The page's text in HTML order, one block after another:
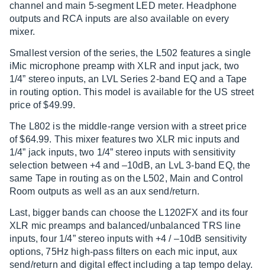
channel and main 5-segment LED meter. Headphone
outputs and RCA inputs are also available on every
mixer.
Smallest version of the series, the L502 features a single
iMic microphone preamp with XLR and input jack, two
1/4” stereo inputs, an LVL Series 2-band EQ and a Tape
in routing option. This model is available for the US street
price of $49.99.
The L802 is the middle-range version with a street price
of $64.99. This mixer features two XLR mic inputs and
1/4” jack inputs, two 1/4” stereo inputs with sensitivity
selection between +4 and –10dB, an LvL 3-band EQ, the
same Tape in routing as on the L502, Main and Control
Room outputs as well as an aux send/return.
Last, bigger bands can choose the L1202FX and its four
XLR mic preamps and balanced/unbalanced TRS line
inputs, four 1/4” stereo inputs with +4 / –10dB sensitivity
options, 75Hz high-pass filters on each mic input, aux
send/return and digital effect including a tap tempo delay.